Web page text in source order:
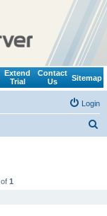
Extend
Trial
Contact
Us
Sitemap
Login
of 1